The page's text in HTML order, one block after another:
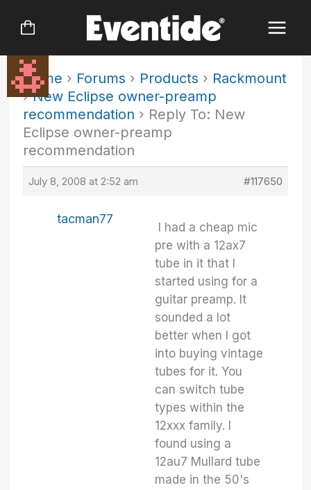
Home › Forums › Products › Rackmount
› New Eclipse owner-preamp
recommendation › Reply To: New
Eclipse owner-preamp
recommendation
July 8, 2008 at 2:52 am #117650
tacman77
I had a cheap mic
pre with a 12ax7
tube in it that I
started using for a
guitar preamp. It
sounded a lot
better when I got
into buying vintage
tubes for it. You
can switch tube
types within the
12xxx family. I
found using a
12au7 Mullard tube
made in the 50's